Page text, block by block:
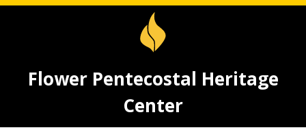
Flower Pentecostal Heritage
Center